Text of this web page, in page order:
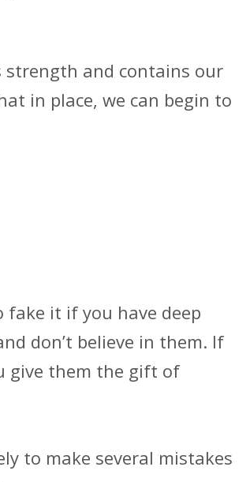
strength and contains our
in place, we can begin to
it if you have deep
don’t believe in them. If
give them the gift of
to make several mistakes